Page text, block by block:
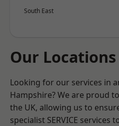
South East
Our Locations
Looking for our services in
Hampshire? We are proud
the UK, allowing us to
specialist SERVICE services